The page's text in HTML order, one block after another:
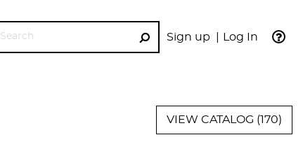
Sign up Log In
GO
VIEW CATALOG (170)